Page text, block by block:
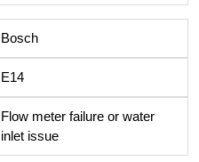
Bosch
E14
Flow meter failure or water
inlet issue